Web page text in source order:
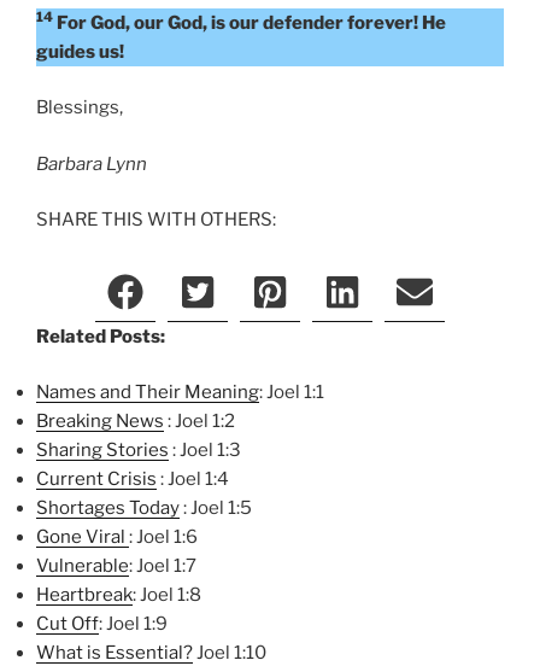
14 For God, our God, is our defender forever! He
guides us!
Blessings,
Barbara Lynn
SHARE THIS WITH OTHERS:
Related Posts:
Names and Their Meaning: Joel 1:1
Breaking News : Joel 1:2
Sharing Stories : Joel 1:3
Current Crisis : Joel 1:4
Shortages Today: Joel 1:5
Gone Viral : Joel 1:6
Vulnerable: Joel 1:7
Heartbreak: Joel 1:8
Cut Off: Joel 1:9
What is Essential?Joel 1:10